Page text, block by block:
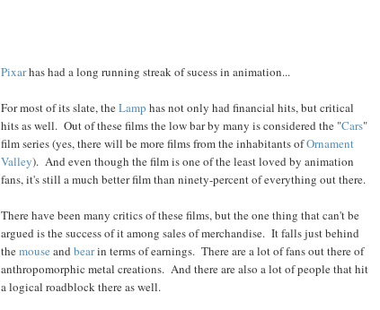
Pixarhas had a long running streak of sucess in animation...
For most of its slate, theLamp has not only had financial hits, but critical
hits as well. Out of these films the low bar by many is considered the "Cars"
film series (yes, there will be more films from the inhabitants ofOrnament
Valley). And even though the film is one of the least loved by animation
fans, it's still a much better film than ninety-percent of everything out there.
There have been many critics of these films, but the one thing that can't be
argued is the success of it among sales of merchandise. It falls just behind
themouse and bearin terms of earnings. There are a lot of fans out there of
anthropomorphic metal creations. And there are also a lot of people that hit
a logical roadblock there as well.